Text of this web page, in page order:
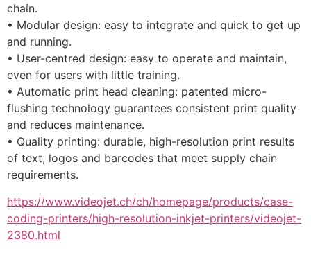
chain.
• Modular design: easy to integrate and quick to get up
and running.
• User-centred design: easy to operate and maintain,
even for users with little training.
• Automatic print head cleaning: patented micro-
flushing technology guarantees consistent print quality
and reduces maintenance.
• Quality printing: durable, high-resolution print results
of text, logos and barcodes that meet supply chain
requirements.
https://www.videojet.ch/ch/homepage/products/case-
coding-printers/high-resolution-inkjet-printers/videojet-
2380.html